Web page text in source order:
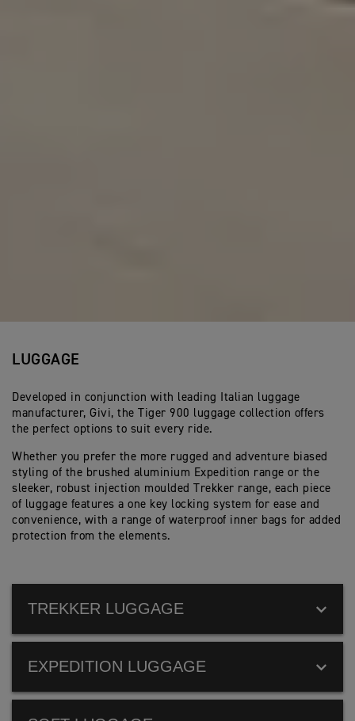
LUGGAGE
Developed in conjunction with leading Italian luggage
manufacturer, Givi, the Tiger 900 luggage collection offers
the perfect options to suit every ride.
Whether you prefer the more rugged and adventure biased
styling of the brushed aluminium Expedition range or the
sleeker, robust injection moulded Trekker range, each piece
of luggage features a one key locking system for ease and
convenience, with a range of waterproof inner bags for added
protection from the elements.
TREKKER LUGGAGE
EXPEDITION LUGGAGE